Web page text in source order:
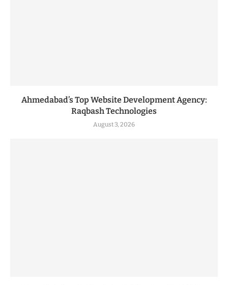
Ahmedabad’s Top Website Development Agency:
Raqbash Technologies
August 3, 2026